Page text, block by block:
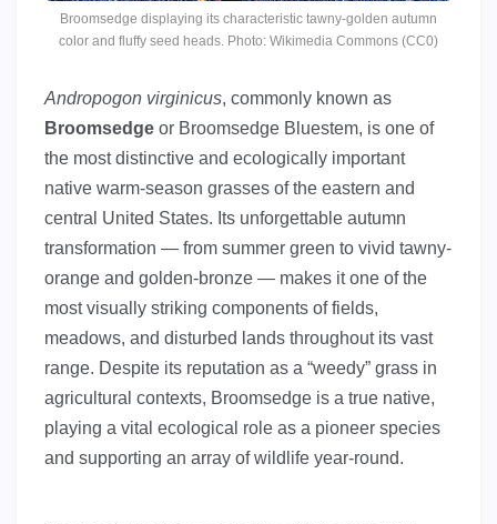
Broomsedge displaying its characteristic tawny-golden autumn
color and fluffy seed heads. Photo: Wikimedia Commons (CC0)
Andropogon virginicus, commonly known as
Broomsedge or Broomsedge Bluestem, is one of
the most distinctive and ecologically important
native warm-season grasses of the eastern and
central United States. Its unforgettable autumn
transformation — from summer green to vivid tawny-
orange and golden-bronze — makes it one of the
most visually striking components of fields,
meadows, and disturbed lands throughout its vast
range. Despite its reputation as a “weedy” grass in
agricultural contexts, Broomsedge is a true native,
playing a vital ecological role as a pioneer species
and supporting an array of wildlife year-round.